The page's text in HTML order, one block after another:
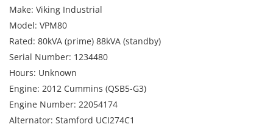
Make: Viking Industrial
Model: VPM80
Rated: 80kVA (prime) 88kVA (standby)
Serial Number: 1234480
Hours: Unknown
Engine: 2012 Cummins (QSB5-G3)
Engine Number: 22054174
Alternator: Stamford UCI274C1